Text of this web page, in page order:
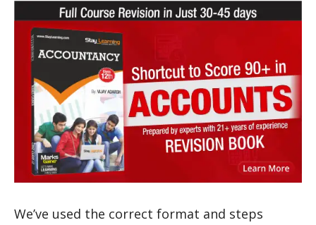
We’ve used the correct format and steps